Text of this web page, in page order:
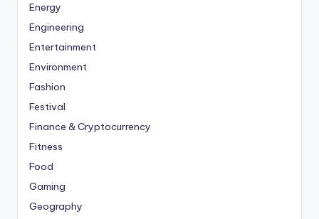
Energy
Engineering
Entertainment
Environment
Fashion
Festival
Finance & Cryptocurrency
Fitness
Food
Gaming
Geography